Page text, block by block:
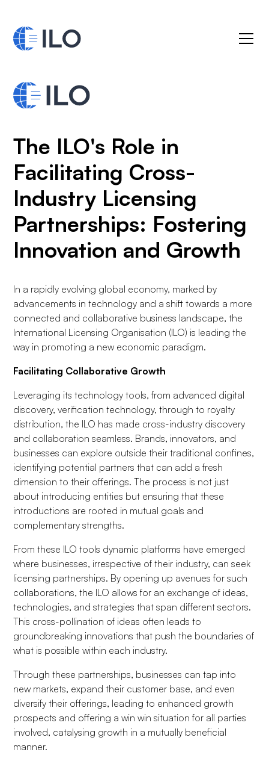
The ILO's Role in
Facilitating Cross-
Industry Licensing
Partnerships: Fostering
Innovation and Growth
In a rapidly evolving global economy, marked by
advancements in technology and a shift towards a more
connected and collaborative business landscape, the
International Licensing Organisation (ILO) is leading the
way in promoting a new economic paradigm.
Facilitating Collaborative Growth
Leveraging its technology tools, from advanced digital
discovery, verification technology, through to royalty
distribution, the ILO has made cross-industry discovery
and collaboration seamless. Brands, innovators, and
businesses can explore outside their traditional confines,
identifying potential partners that can add a fresh
dimension to their offerings. The process is not just
about introducing entities but ensuring that these
introductions are rooted in mutual goals and
complementary strengths.
From these ILO tools dynamic platforms have emerged
where businesses, irrespective of their industry, can seek
licensing partnerships. By opening up avenues for such
collaborations, the ILO allows for an exchange of ideas,
technologies, and strategies that span different sectors.
This cross-pollination of ideas often leads to
groundbreaking innovations that push the boundaries of
what is possible within each industry.
Through these partnerships, businesses can tap into
new markets, expand their customer base, and even
diversify their offerings, leading to enhanced growth
prospects and offering a win win situation for all parties
involved, catalysing growth in a mutually beneficial
manner.